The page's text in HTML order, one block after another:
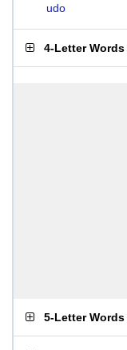
udo
4-Letter Words
5-Letter Words